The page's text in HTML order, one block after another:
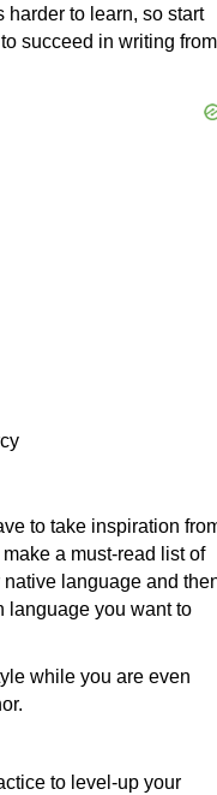
harder to learn, so start
succeed in writing from
to take inspiration
a must-read list of
language and
language you want to
while you are even
to level-up your